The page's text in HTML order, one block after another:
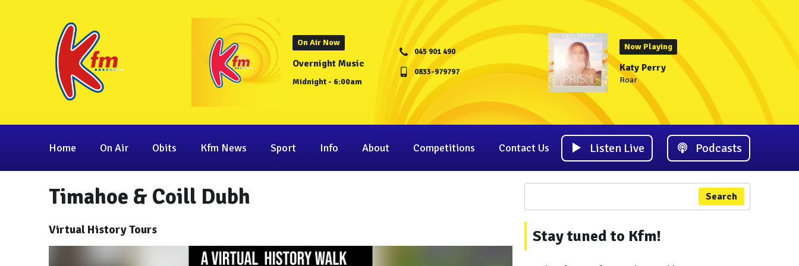
On Air Now
Overnight Music
Midnight - 6:00am
045 901 490
0833-979797
Now Playing
Katy Perry
Roar
Home On Air Obits Kfm News Sport Info About Competitions Contact Us Listen Live Podcasts
Timahoe & Coill Dubh
Virtual History Tours
Search
Stay tuned to Kfm!